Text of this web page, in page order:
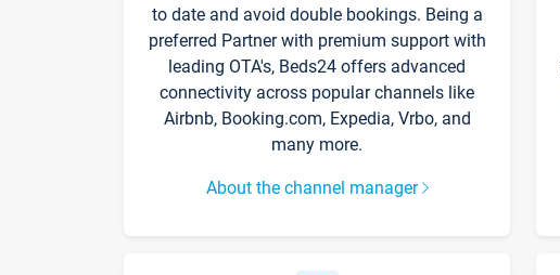
to date and avoid double bookings. Being a
preferred Partner with premium support with
leading OTA's, Beds24 offers advanced
connectivity across popular channels like
Airbnb, Booking.com, Expedia, Vrbo, and
many more.
About the channel manager